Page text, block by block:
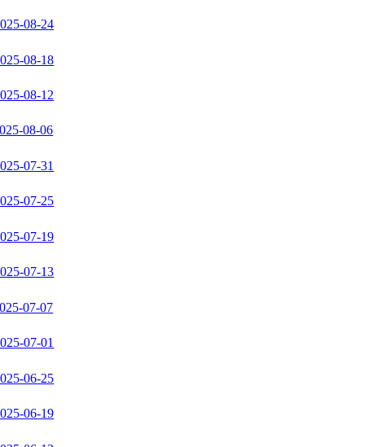
08-24
08-18
08-12
08-06
07-31
07-25
07-19
07-13
07-07
07-01
06-25
06-19